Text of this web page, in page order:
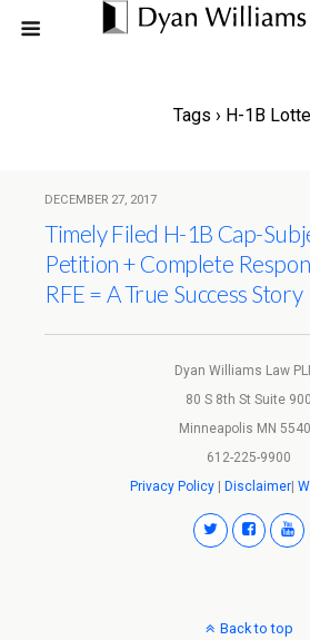
Tags › H-1B
DECEMBER 27, 2017
Timely Filed H-1B Cap-
Petition + Complete
RFE = A True Success Story
Dyan Williams Law
80 S 8th St Suite 900
Minneapolis MN
612-225-9900
Privacy Policy| Disclaimer|
Back to top